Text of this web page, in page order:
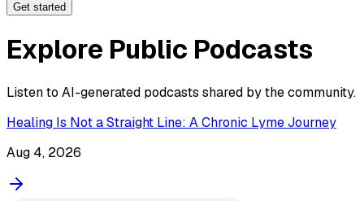
Get started
Explore Public Podcasts
Listen to AI-generated podcasts shared by the community.
Healing Is Not a Straight Line: A Chronic Lyme Journey
Aug 4, 2026